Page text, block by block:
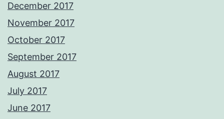
December 2017
November 2017
October 2017
September 2017
August 2017
July 2017
June 2017